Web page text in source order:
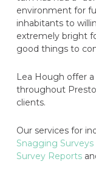
environment for
inhabitants to
extremely bright
good things to
Lea Hough offer
throughout
clients.
Our services for
Snagging Surveys
Survey Reports